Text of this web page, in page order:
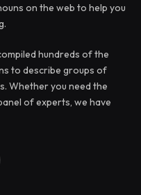
on the web to help you
hundreds of the
to describe groups of
Whether you need the
of experts, we have